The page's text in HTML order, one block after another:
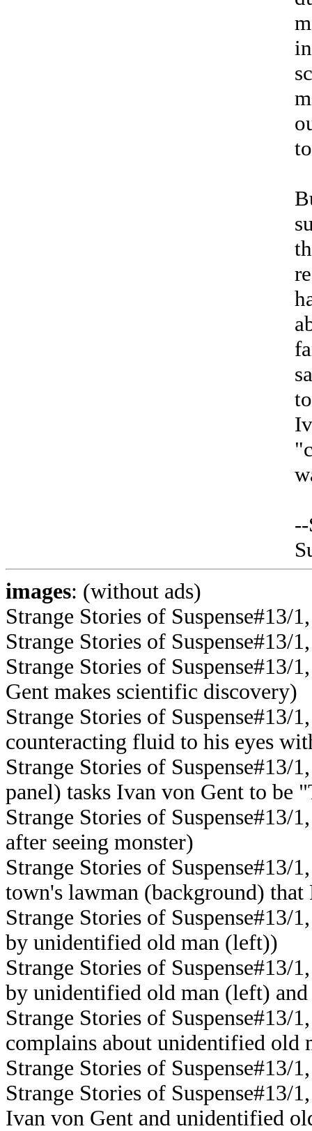
images: (without ads)
Strange Stories of
Strange Stories of Suspense#13/
Strange Stories of
Gent makes scientific discovery)
Strange Stories of Suspense#13/
counteracting fluid to his eyes
Strange Stories of
panel) tasks Ivan von Gent to be
Strange Stories of Suspense#13/
after seeing monster)
Strange Stories of
town's lawman (background) that
Strange Stories of Suspense#13/
by unidentified old man (left))
Strange Stories of Suspense#13/
by unidentified old man (left)
Strange Stories of Suspense#13/
complains about unidentified old
Strange Stories of Suspense#13/
Strange Stories of Suspense#13/
Ivan von Gent and unidentified